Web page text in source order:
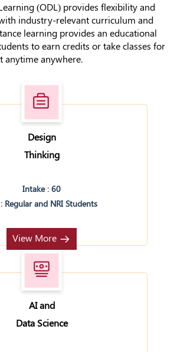
(ODL) provides flexibility and
industry-relevant curriculum and
learning provides an educational
to earn credits or take classes for
anytime anywhere.
Design
Thinking
Intake : 60
Regular and NRI Students
View More
AI and
Data Science